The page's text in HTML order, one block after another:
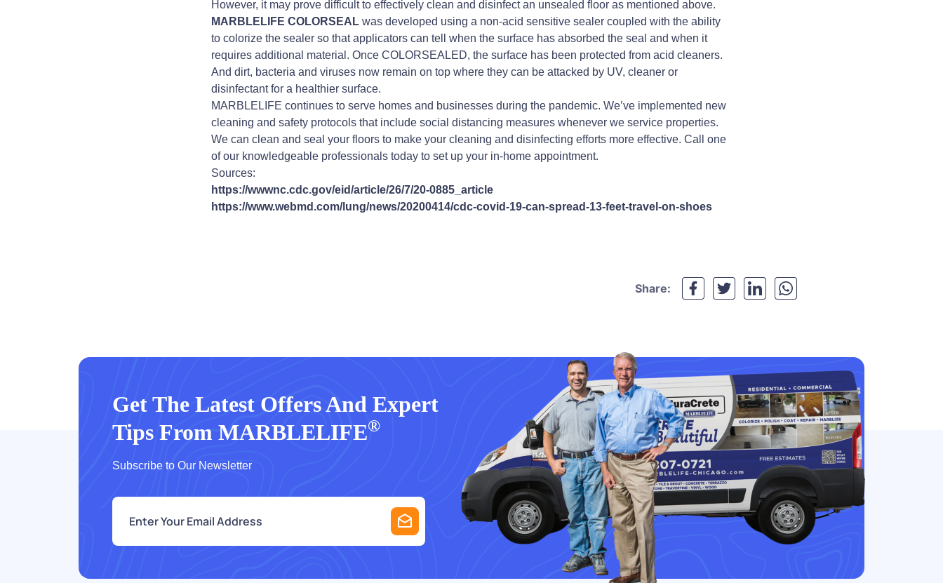
However, it may prove difficult to effectively clean and disinfect an unsealed floor as mentioned above.
MARBLELIFE COLORSEALwas developed using a non-acid sensitive sealer coupled with the ability
to colorize the sealer so that applicators can tell when the surface has absorbed the seal and when it
requires additional material. Once COLORSEALED, the surface has been protected from acid cleaners.
And dirt, bacteria and viruses now remain on top where they can be attacked by UV, cleaner or
disinfectant for a healthier surface.
MARBLELIFE continues to serve homes and businesses during the pandemic. We’ve implemented new
cleaning and safety protocols that include social distancing measures whenever we service properties.
We can clean and seal your floors to make your cleaning and disinfecting efforts more effective. Call one
of our knowledgeable professionals today to set up your in-home appointment.
Sources:
https://wwwnc.cdc.gov/eid/article/26/7/20-0885_article
https://www.webmd.com/lung/news/20200414/cdc-covid-19-can-spread-13-feet-travel-on-shoes
Share:
Get The Latest Offers And Expert
Tips From MARBLELIFE®
Subscribe to Our Newsletter
e
i